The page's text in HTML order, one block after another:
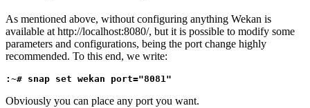
As mentioned above, without configuring anything Wekan is
available at http://localhost:8080/, but it is possible to modify some
parameters and configurations, being the port change highly
recommended. To this end, we write:
:~# snap set wekan port="8081"
Obviously you can place any port you want.